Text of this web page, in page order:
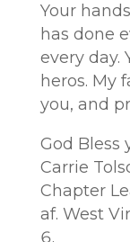
Your
has done
every day.
heros. My
you, and
God Bless
Carrie
Chapter
af. West